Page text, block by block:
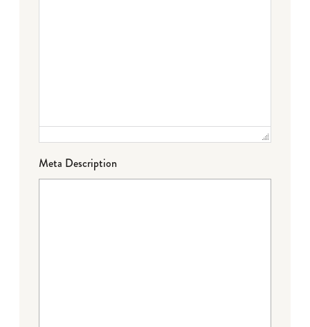
Meta Description